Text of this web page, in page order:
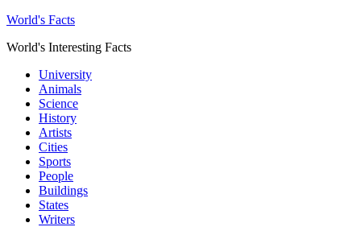
World's Facts
World's Interesting Facts
University
Animals
Science
History
Artists
Cities
Sports
People
Buildings
States
Writers